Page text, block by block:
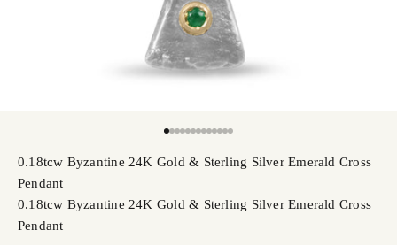
0.18tcw Byzantine 24K Gold & Sterling Silver Emerald Cross
Pendant
0.18tcw Byzantine 24K Gold & Sterling Silver Emerald Cross
Pendant